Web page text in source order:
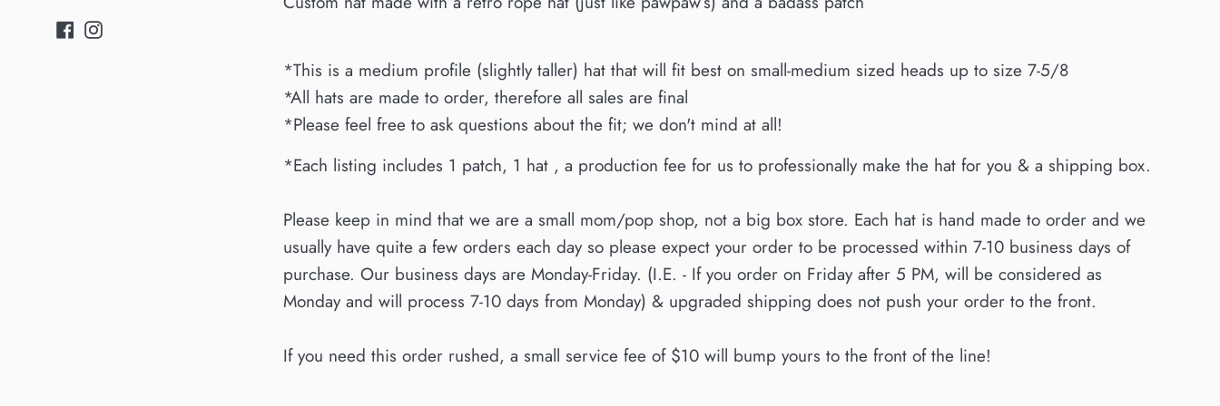
Facebook
Instagram
*This is a medium profile (slightly taller) hat that will fit best on small-medium sized heads up to size 7-5/8
*All hats are made to order, therefore all sales are final
*Please feel free to ask questions about the fit; we don't mind at all!
*Each listing includes 1 patch, 1 hat , a production fee for us to professionally make the hat for you & a shipping box.
Please keep in mind that we are a small mom/pop shop, not a big box store. Each hat is hand made to order and we
usually have quite a few orders each day so please expect your order to be processed within 7-10 business days of
purchase. Our business days are Monday-Friday. (I.E. - If you order on Friday after 5 PM, will be considered as
Monday and will process 7-10 days from Monday) & upgraded shipping does not push your order to the front.
If you need this order rushed, a small service fee of $10 will bump yours to the front of the line!